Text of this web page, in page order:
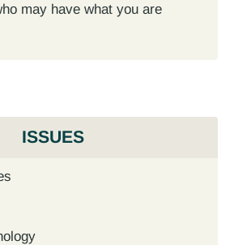
may have what you are
ISSUES